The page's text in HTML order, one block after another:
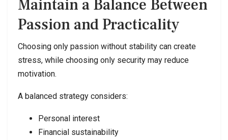
Maintain a Balance Between
Passion and Practicality
Choosing only passion without stability can create
stress, while choosing only security may reduce
motivation.
A balanced strategy considers:
Personal interest
Financial sustainability